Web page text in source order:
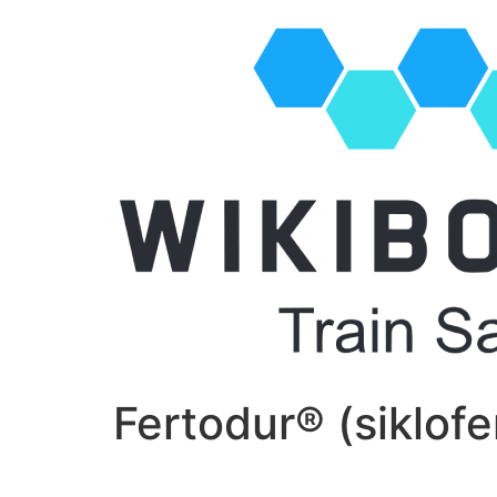
Fertodur®